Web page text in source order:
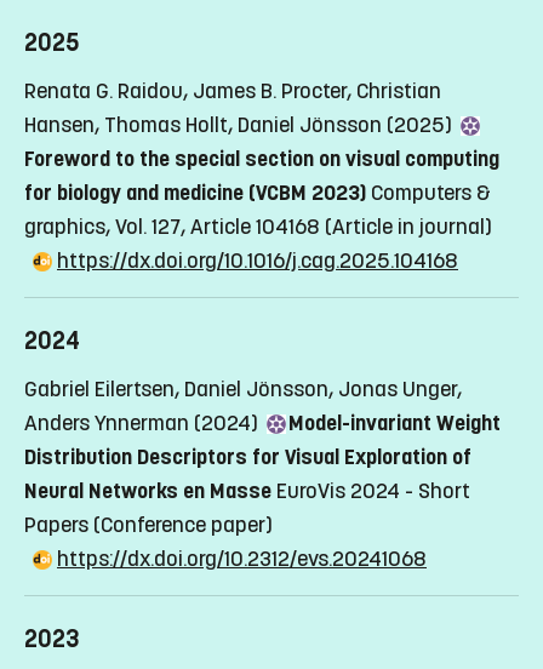
2025
Renata G. Raidou, James B. Procter, Christian
Hansen, Thomas Hollt, Daniel Jönsson (2025)
Foreword to the special section on visual computing
for biology and medicine (VCBM 2023) Computers &
graphics, Vol. 127, Article 104168 (Article in journal)
https://dx.doi.org/10.1016/j.cag.2025.104168
2024
Gabriel Eilertsen, Daniel Jönsson, Jonas Unger,
Anders Ynnerman (2024)
Model-invariant Weight
Distribution Descriptors for Visual Exploration of
Neural Networks en Masse EuroVis 2024 - Short
Papers (Conference paper)
https://dx.doi.org/10.2312/evs.20241068
2023